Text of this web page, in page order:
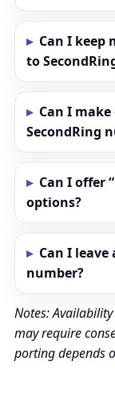
Can I keep
to
Can I
SecondRing
Can I offer
options?
Can I leave
number?
Notes:
may require
porting depends